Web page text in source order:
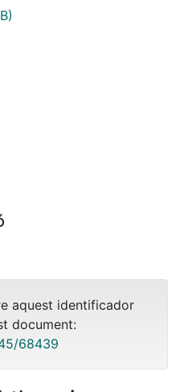
aquest identificador
document:
68439